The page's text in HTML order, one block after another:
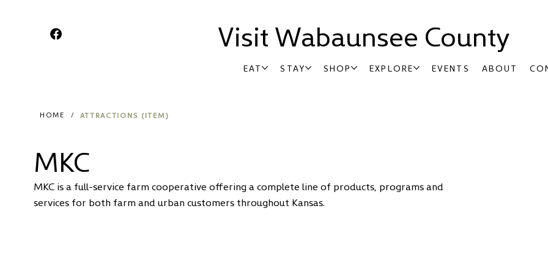
EAT STAY SHOP EXPLORE EVENTS ABOUT
Visit Wabaunsee County
HOME / ATTRACTIONS (ITEM)
MKC
MKC is a full-service farm cooperative offering a complete line of products, programs and
services for both farm and urban customers throughout Kansas.